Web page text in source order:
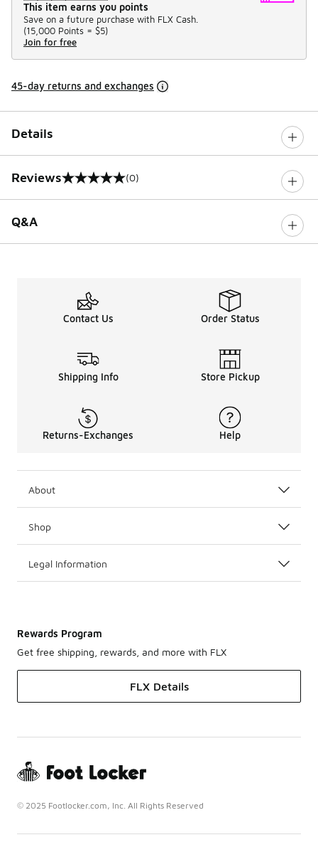
This item earns you points
Save on a future purchase with FLX Cash.
(15,000 Points = $5)
Join for free
45-day returns and exchanges
Details
Reviews
0 out of 5 rating (0)
Q&A
Contact Us Order Status
Shipping Info Store Pickup
Returns-Exchanges Help
About
Shop
Legal Information
Rewards Program
Get free shipping, rewards, and more with FLX
FLX Details
© 2025 Footlocker.com, Inc. All Rights Reserved